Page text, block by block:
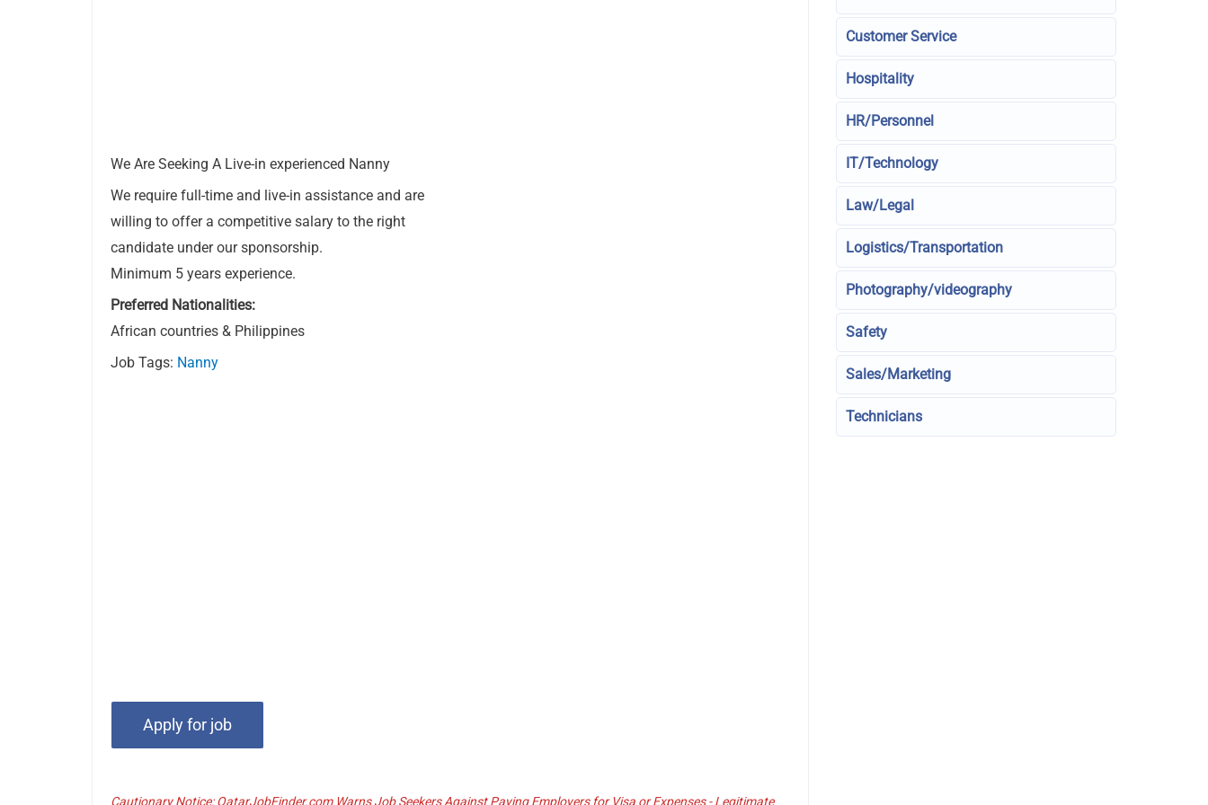
We Are Seeking A Live-in experienced Nanny
We require full-time and live-in assistance and are
willing to offer a competitive salary to the right
candidate under our sponsorship.
Minimum 5 years experience.
Preferred Nationalities:
African countries & Philippines
Job Tags: Nanny
Cautionary Notice: QatarJobFinder.com Warns Job Seekers Against Paying Employers for Visa or Expenses - Legitimate
Customer Service
Hospitality
HR/Personnel
IT/Technology
Law/Legal
Logistics/Transportation
Photography/videography
Safety
Sales/Marketing
Technicians